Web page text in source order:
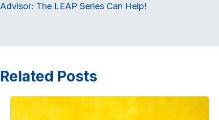
Advisor: The LEAP Series Can Help!
Related Posts